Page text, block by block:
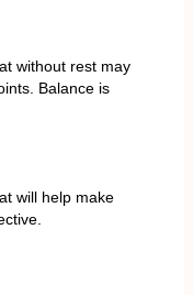
without rest may
Balance is
will help make